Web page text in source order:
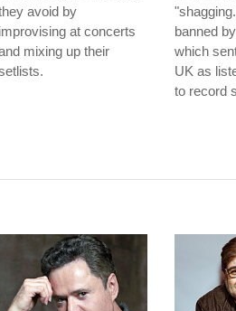
avoid by
improvising at concerts
mixing up their
banned
which
UK as
to record